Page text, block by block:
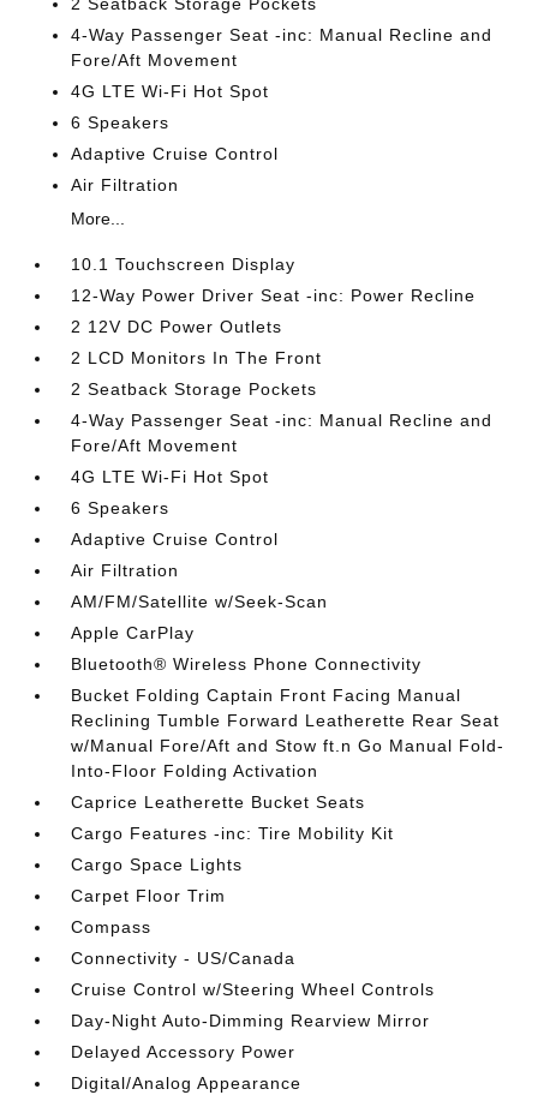
2 Seatback Storage Pockets
4-Way Passenger Seat -inc: Manual Recline and
Fore/Aft Movement
4G LTE Wi-Fi Hot Spot
6 Speakers
Adaptive Cruise Control
Air Filtration
More...
10.1 Touchscreen Display
12-Way Power Driver Seat -inc: Power Recline
2 12V DC Power Outlets
2 LCD Monitors In The Front
2 Seatback Storage Pockets
4-Way Passenger Seat -inc: Manual Recline and
Fore/Aft Movement
4G LTE Wi-Fi Hot Spot
6 Speakers
Adaptive Cruise Control
Air Filtration
AM/FM/Satellite w/Seek-Scan
Apple CarPlay
Bluetooth® Wireless Phone Connectivity
Bucket Folding Captain Front Facing Manual
Reclining Tumble Forward Leatherette Rear Seat
w/Manual Fore/Aft and Stow ft.n Go Manual Fold-
Into-Floor Folding Activation
Caprice Leatherette Bucket Seats
Cargo Features -inc: Tire Mobility Kit
Cargo Space Lights
Carpet Floor Trim
Compass
Connectivity - US/Canada
Cruise Control w/Steering Wheel Controls
Day-Night Auto-Dimming Rearview Mirror
Delayed Accessory Power
Digital/Analog Appearance